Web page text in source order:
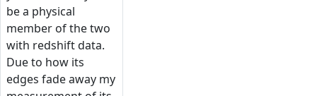
be a physical
member of the two
with redshift data.
Due to how its
edges fade away my